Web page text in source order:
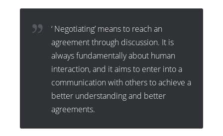
‘ Negotiating’ means to reach an
agreement through discussion. It is
always fundamentally about human
interaction, and it aims to enter into a
communication with others to achieve a
better understanding and better
agreements.